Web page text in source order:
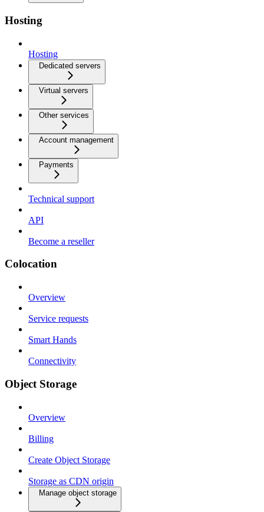
Hosting
Hosting
Dedicated servers
Virtual servers
Other services
Account management
Payments
Technical support
API
Become a reseller
Colocation
Overview
Service requests
Smart Hands
Connectivity
Object Storage
Overview
Billing
Create Object Storage
Storage as CDN origin
Manage object storage